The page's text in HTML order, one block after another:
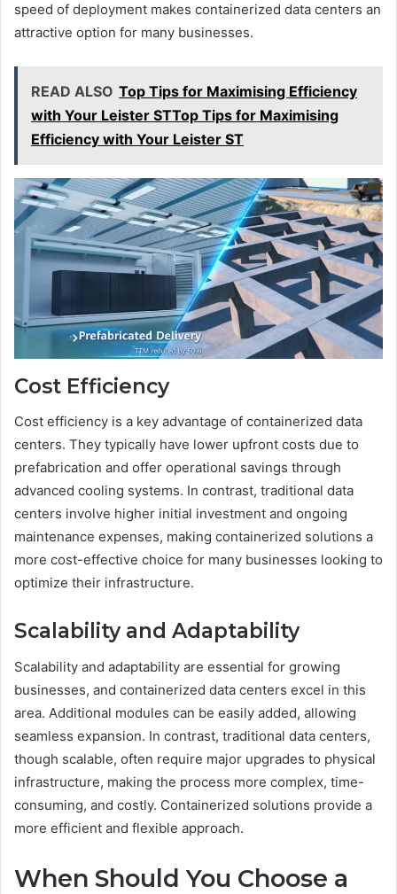
speed of deployment makes containerized data centers an
attractive option for many businesses.
READ ALSO Top Tips for Maximising Efficiency
with Your Leister STTop Tips for Maximising
Efficiency with Your Leister ST
Cost Efficiency
Cost efficiency is a key advantage of containerized data
centers. They typically have lower upfront costs due to
prefabrication and offer operational savings through
advanced cooling systems. In contrast, traditional data
centers involve higher initial investment and ongoing
maintenance expenses, making containerized solutions a
more cost-effective choice for many businesses looking to
optimize their infrastructure.
Scalability and Adaptability
Scalability and adaptability are essential for growing
businesses, and containerized data centers excel in this
area. Additional modules can be easily added, allowing
seamless expansion. In contrast, traditional data centers,
though scalable, often require major upgrades to physical
infrastructure, making the process more complex, time-
consuming, and costly. Containerized solutions provide a
more efficient and flexible approach.
When Should You Choose a